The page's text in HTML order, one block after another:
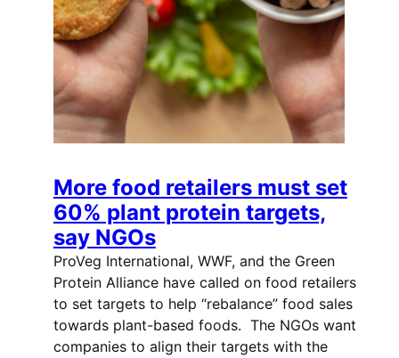
More food retailers must set
60% plant protein targets,
say NGOs
ProVeg International, WWF, and the Green
Protein Alliance have called on food retailers
to set targets to help “rebalance” food sales
towards plant-based foods. The NGOs want
companies to align their targets with the